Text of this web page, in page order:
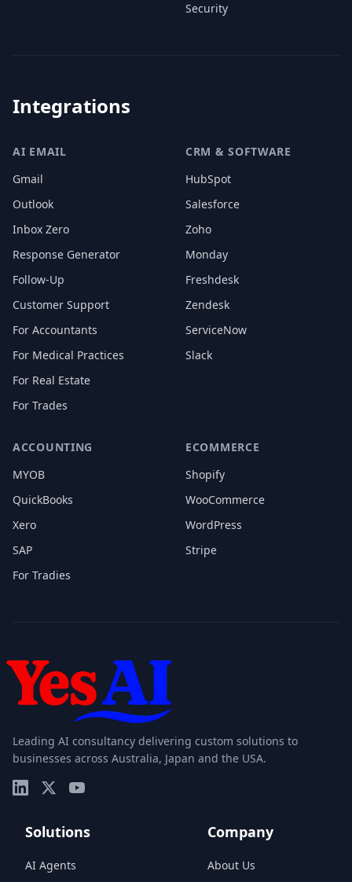
Security
Integrations
AI EMAIL
Gmail
Outlook
Inbox Zero
Response Generator
Follow-Up
Customer Support
For Accountants
For Medical Practices
For Real Estate
For Trades
CRM & SOFTWARE
HubSpot
Salesforce
Zoho
Monday
Freshdesk
Zendesk
ServiceNow
Slack
ACCOUNTING
MYOB
QuickBooks
Xero
SAP
For Tradies
ECOMMERCE
Shopify
WooCommerce
WordPress
Stripe
Leading AI consultancy delivering custom solutions to
businesses across Australia, Japan and the USA.
Solutions
AI Agents
Company
About Us